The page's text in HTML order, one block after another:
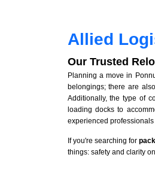
Allied
Our Trusted
Planning a move in
belongings; there are
Additionally, the type of
loading docks to
experienced professionals
If you're searching for
things: safety and clarity